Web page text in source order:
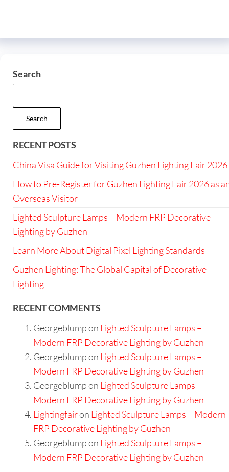
Search
Search
RECENT POSTS
China Visa Guide for Visiting Guzhen Lighting Fair 2026
How to Pre-Register for Guzhen Lighting Fair 2026 as
Overseas Visitor
Lighted Sculpture Lamps – Modern FRP Decorative
Lighting by Guzhen
Learn More About Digital Pixel Lighting Standards
Guzhen Lighting: The Global Capital of Decorative
Lighting
RECENT COMMENTS
Georgeblumpon Lighted Sculpture Lamps –
Modern FRP Decorative Lighting by Guzhen
Georgeblumpon Lighted Sculpture Lamps –
Modern FRP Decorative Lighting by Guzhen
Georgeblumpon Lighted Sculpture Lamps –
Modern FRP Decorative Lighting by Guzhen
Lightingfairon Lighted Sculpture Lamps – Modern
FRP Decorative Lighting by Guzhen
Georgeblumpon Lighted Sculpture Lamps –
Modern FRP Decorative Lighting by Guzhen